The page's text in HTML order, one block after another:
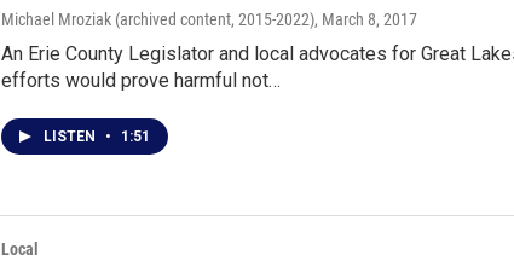
Michael Mroziak (archived content, 2015-2022), March 8, 2017
An Erie County Legislator and local advocates for Great
efforts would prove harmful not…
LISTEN • 1:51
Local